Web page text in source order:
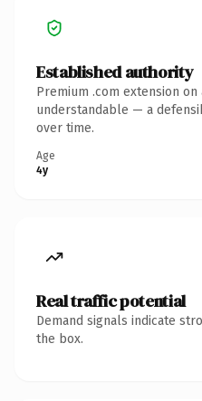
Established authority
Premium .com extension
understandable — a
over time.
Age
4y
Real traffic potential
Demand signals indicate
the box.